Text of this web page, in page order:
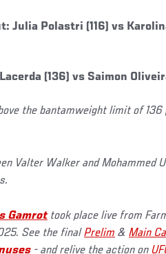
Julia Polastri (116) vs
(136) vs Saimon
the bantamweight limit of
Valter Walker and Mohammed
Gamrottook place live from
See the final Prelim & Main
- and relive the action on